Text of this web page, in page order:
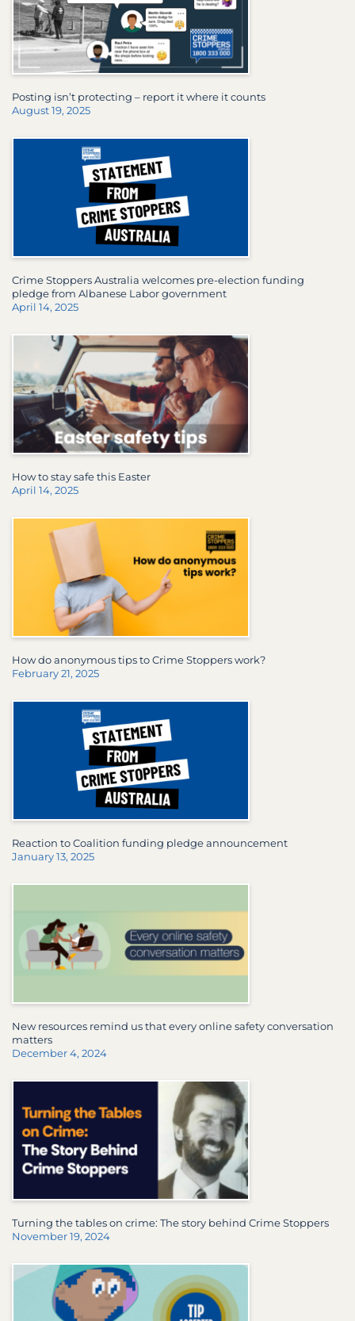
Posting isn’t protecting – report it where it counts
August 19, 2025
Crime Stoppers Australia welcomes pre-election funding
pledge from Albanese Labor government
April 14, 2025
How to stay safe this Easter
April 14, 2025
How do anonymous tips to Crime Stoppers work?
February 21, 2025
Reaction to Coalition funding pledge announcement
January 13, 2025
New resources remind us that every online safety conversation
matters
December 4, 2024
Turning the tables on crime: The story behind Crime Stoppers
November 19, 2024